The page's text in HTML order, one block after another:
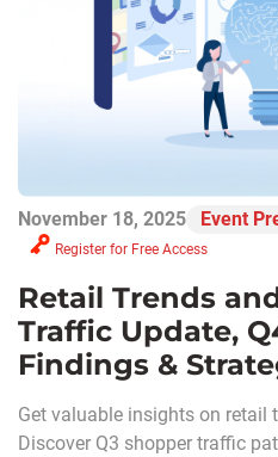
November 18, 2025 Event
Register for Free Access
Retail Trends
Traffic Update,
Findings &
Get valuable insights on retail
Discover Q3 shopper traffic